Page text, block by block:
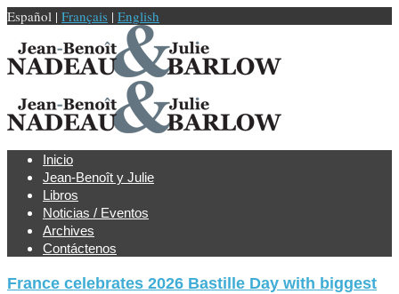
Español | Français | English
Inicio
Jean-Benoît y Julie
Libros
Noticias / Eventos
Archives
Contáctenos
France celebrates 2026 Bastille Day with biggest